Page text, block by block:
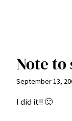
Note
September 13,
I did it!! 🙂